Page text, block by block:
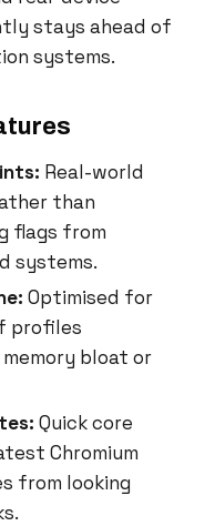
stays ahead of
systems.
Real-world
than
flags from
systems.
Optimised for
profiles
bloat or
Quick core
Chromium
from looking